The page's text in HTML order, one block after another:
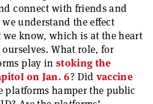
connect with friends and
understand the effect
we know, which is at the heart
What role, for
play in stoking the
on Jan. 6? Did vaccine
platforms hamper the public